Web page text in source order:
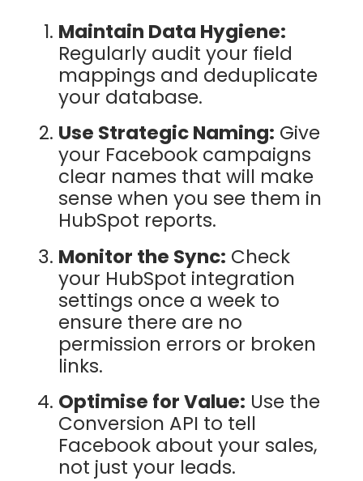
Maintain Data Hygiene:
Regularly audit your field
mappings and deduplicate
your database.
Use Strategic Naming: Give
your Facebook campaigns
clear names that will make
sense when you see them in
HubSpot reports.
Monitor the Sync: Check
your HubSpot integration
settings once a week to
ensure there are no
permission errors or broken
links.
Optimise for Value: Use the
Conversion API to tell
Facebook about your sales,
not just your leads.